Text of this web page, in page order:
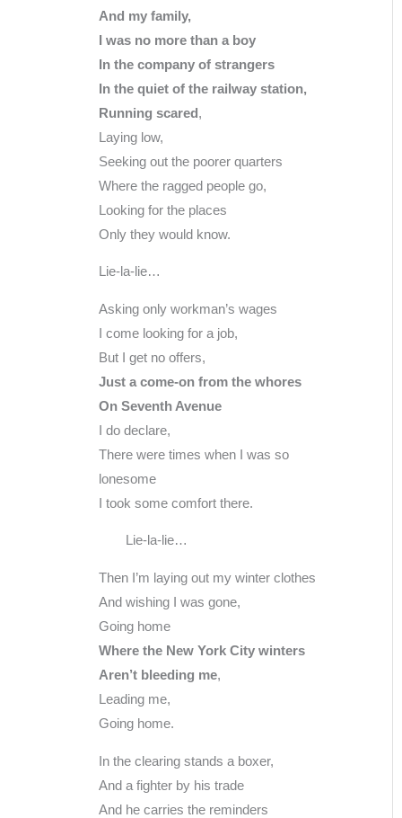
And my family,
I was no more than a boy
In the company of strangers
In the quiet of the railway station,
Running scared ,
Laying low,
Seeking out the poorer quarters
Where the ragged people go,
Looking for the places
Only they would know.
Lie-la-lie…
Asking only workman’s wages
I come looking for a job,
But I get no offers,
Just a come-on from the whores
On Seventh Avenue
I do declare,
There were times when I was so
lonesome
I took some comfort there.
Lie-la-lie…
Then I’m laying out my winter clothes
And wishing I was gone,
Going home
Where the New York City winters
Aren’t bleeding me,
Leading me,
Going home.
In the clearing stands a boxer,
And a fighter by his trade
And he carries the reminders